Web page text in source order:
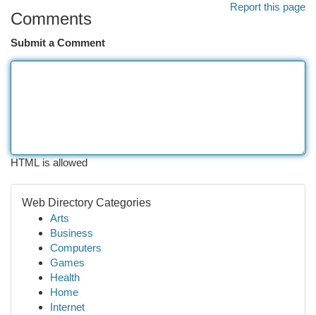
Report this page
Comments
Submit a Comment
HTML is allowed
Web Directory Categories
Arts
Business
Computers
Games
Health
Home
Internet